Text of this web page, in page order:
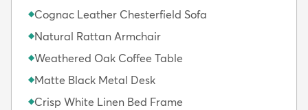
◆Cognac Leather Chesterfield Sofa
◆Natural Rattan Armchair
◆Weathered Oak Coffee Table
◆Matte Black Metal Desk
◆Crisp White Linen Bed Frame